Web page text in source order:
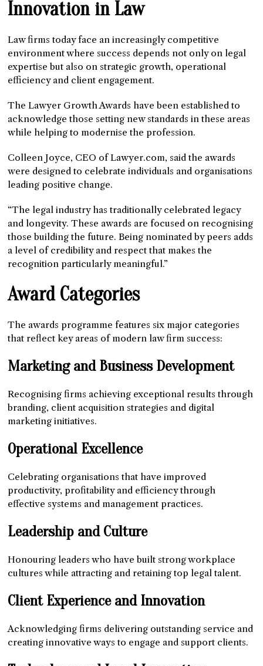
Innovation in Law
Law firms today face an increasingly competitive
environment where success depends not only on legal
expertise but also on strategic growth, operational
efficiency and client engagement.
The Lawyer Growth Awards have been established to
acknowledge those setting new standards in these areas
while helping to modernise the profession.
Colleen Joyce, CEO of Lawyer.com, said the awards
were designed to celebrate individuals and organisations
leading positive change.
“The legal industry has traditionally celebrated legacy
and longevity. These awards are focused on recognising
those building the future. Being nominated by peers adds
a level of credibility and respect that makes the
recognition particularly meaningful.”
Award Categories
The awards programme features six major categories
that reflect key areas of modern law firm success:
Marketing and Business Development
Recognising firms achieving exceptional results through
branding, client acquisition strategies and digital
marketing initiatives.
Operational Excellence
Celebrating organisations that have improved
productivity, profitability and efficiency through
effective systems and management practices.
Leadership and Culture
Honouring leaders who have built strong workplace
cultures while attracting and retaining top legal talent.
Client Experience and Innovation
Acknowledging firms delivering outstanding service and
creating innovative ways to engage and support clients.